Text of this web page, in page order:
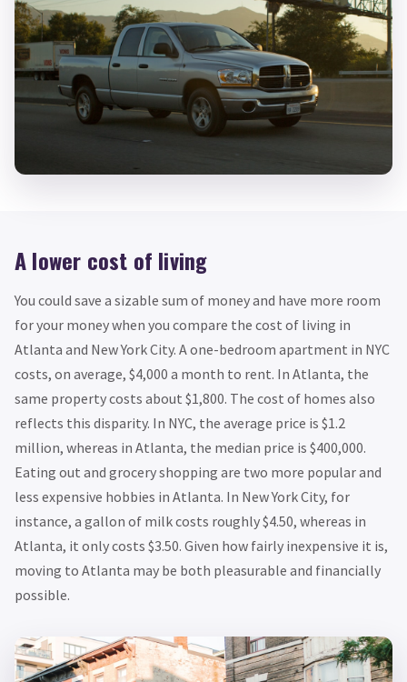
A lower cost of living
You could save a sizable sum of money and have more room
for your money when you compare the cost of living in
Atlanta and New York City. A one-bedroom apartment in NYC
costs, on average, $4,000 a month to rent. In Atlanta, the
same property costs about $1,800. The cost of homes also
reflects this disparity. In NYC, the average price is $1.2
million, whereas in Atlanta, the median price is $400,000.
Eating out and grocery shopping are two more popular and
less expensive hobbies in Atlanta. In New York City, for
instance, a gallon of milk costs roughly $4.50, whereas in
Atlanta, it only costs $3.50. Given how fairly inexpensive it is,
moving to Atlanta may be both pleasurable and financially
possible.